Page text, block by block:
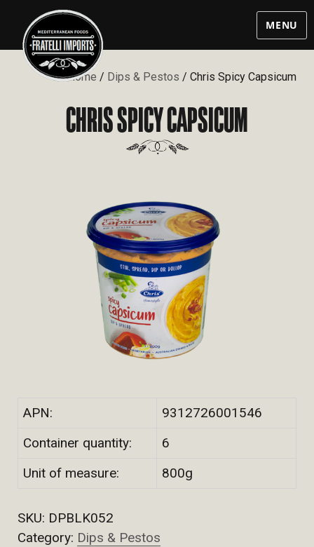
MENU
Home / Dips & Pestos / Chris Spicy Capsicum
CHRIS SPICY CAPSICUM
APN:
9312726001546
Container quantity:
6
Unit of measure:
800g
SKU: DPBLK052
Category: Dips & Pestos